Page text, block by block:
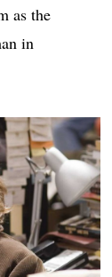
as the
in